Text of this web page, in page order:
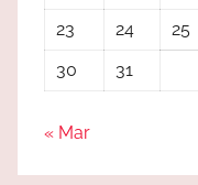
23
24 25
30
31
« Mar